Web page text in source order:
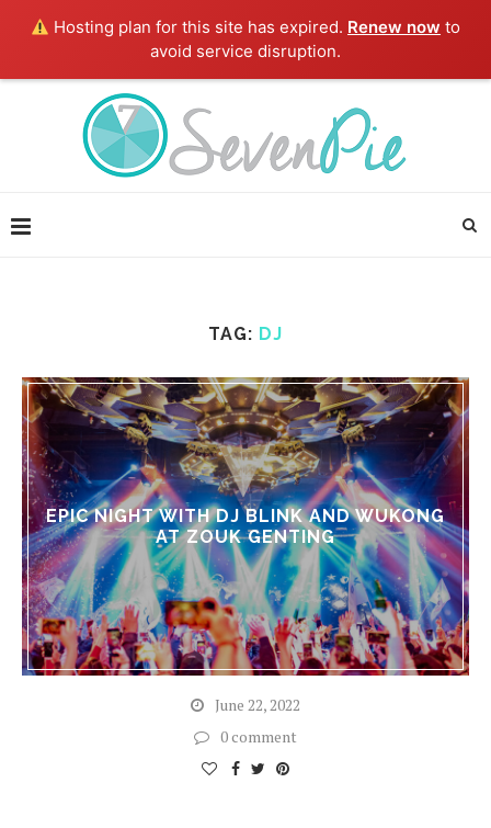
Hosting plan for this site has expired. Renew now to
avoid service disruption.
TAG: DJ
EPIC NIGHT WITH DJ BLINK AND WUKONG
AT ZOUK GENTING
June 22, 2022
0 comment